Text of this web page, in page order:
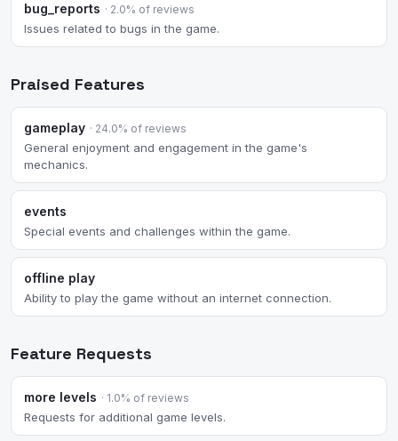
bug_reports · 2.0% of reviews
Issues related to bugs in the game.
Praised Features
gameplay · 24.0% of reviews
General enjoyment and engagement in the game's
mechanics.
events
Special events and challenges within the game.
offline play
Ability to play the game without an internet connection.
Feature Requests
more levels · 1.0% of reviews
Requests for additional game levels.